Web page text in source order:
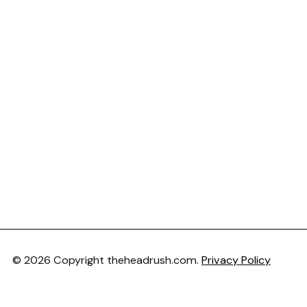
© 2026 Copyright theheadrush.com. Privacy Policy